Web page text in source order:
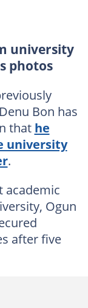
university
photos
Bon has
that he
university
.
academic
Ogun
after five